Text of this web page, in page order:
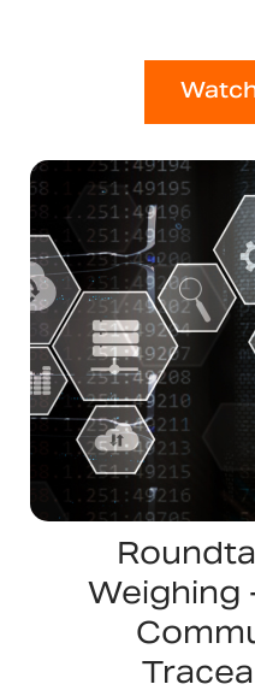
Weighing